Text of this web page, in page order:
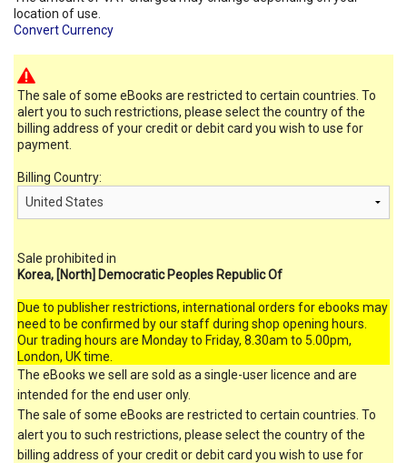
location of use.
Convert Currency
The sale of some eBooks are restricted to certain countries. To
alert you to such restrictions, please select the country of the
billing address of your credit or debit card you wish to use for
payment.
Billing Country:
Sale prohibited in
Korea, [North] Democratic Peoples Republic Of
Due to publisher restrictions, international orders for ebooks may
need to be confirmed by our staff during shop opening hours.
Our trading hours are Monday to Friday, 8.30am to 5.00pm,
London, UK time.
The eBooks we sell are sold as a single-user licence and are
intended for the end user only.
The sale of some eBooks are restricted to certain countries. To
alert you to such restrictions, please select the country of the
billing address of your credit or debit card you wish to use for